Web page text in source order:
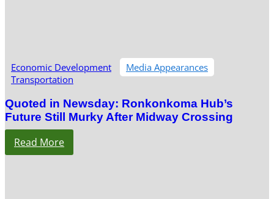
Economic Development
Media Appearances
Transportation
Quoted in Newsday: Ronkonkoma Hub’s
Future Still Murky After Midway Crossing
Read More